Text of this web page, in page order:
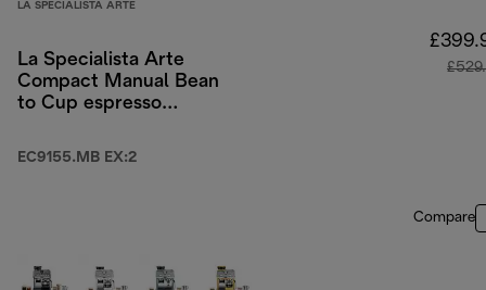
LA SPECIALISTA ARTE
La Specialista Arte
Compact Manual Bean
to Cup espresso
EC9155.MB EX:2
Compare